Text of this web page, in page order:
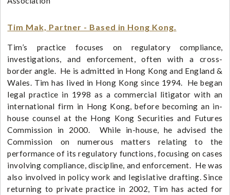
Tim Mak, Partner - Based in Hong Kong.
Tim’s practice focuses on regulatory compliance,
investigations, and enforcement, often with a cross-
border angle. He is admitted in Hong Kong and England &
Wales. Tim has lived in Hong Kong since 1994. He began
legal practice in 1998 as a commercial litigator with an
international firm in Hong Kong, before becoming an in-
house counsel at the Hong Kong Securities and Futures
Commission in 2000. While in-house, he advised the
Commission on numerous matters relating to the
performance of its regulatory functions, focusing on cases
involving compliance, discipline, and enforcement. He was
also involved in policy work and legislative drafting. Since
returning to private practice in 2002, Tim has acted for